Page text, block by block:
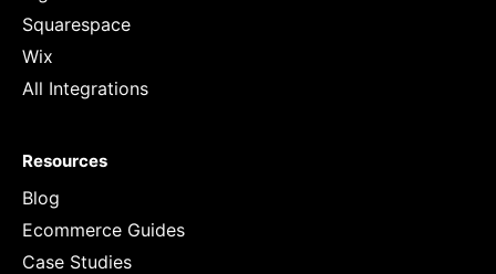
Squarespace
Wix
All Integrations
Resources
Blog
Ecommerce Guides
Case Studies